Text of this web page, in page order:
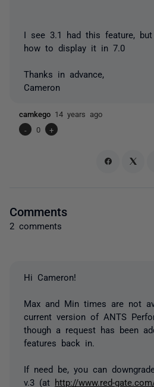
I see 3.1 had this feature,
how to display it in 7.0
Thanks in advance,
Cameron
camkego 14 years ago
-
0 +
Comments
2 comments
Hi Cameron!
Max and Min times are not
current version of ANTS
though a request has been
features back in.
If need be, you can
v.3 (at http://www.red-